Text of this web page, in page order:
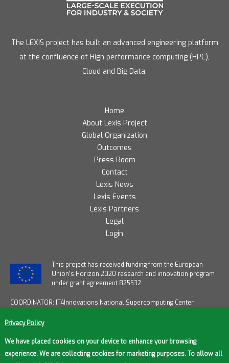
The LEXIS project has built an advanced engineering platform
at the confluence of High performance computing (HPC),
Cloud and Big Data.
Home
About Lexis Project
Global Organization
Outcomes
Press Room
Contact
Lexis News
Lexis Events
Lexis Partners
Legal
Login
This project has received funding from the European
Union’s Horizon 2020 research and innovation program
under grant agreement 825532.
COORDINATOR: IT4Innovations National Supercomputing Center
END DATE: December 31, 2021
FUNDING FROM EU: € 12,2M / OVERALL FUNDING: € 14M
Privacy Policy
We have placed cookies on your device to enhance your browsing
experience. We are collecting cookies for marketing purposes. To allow all